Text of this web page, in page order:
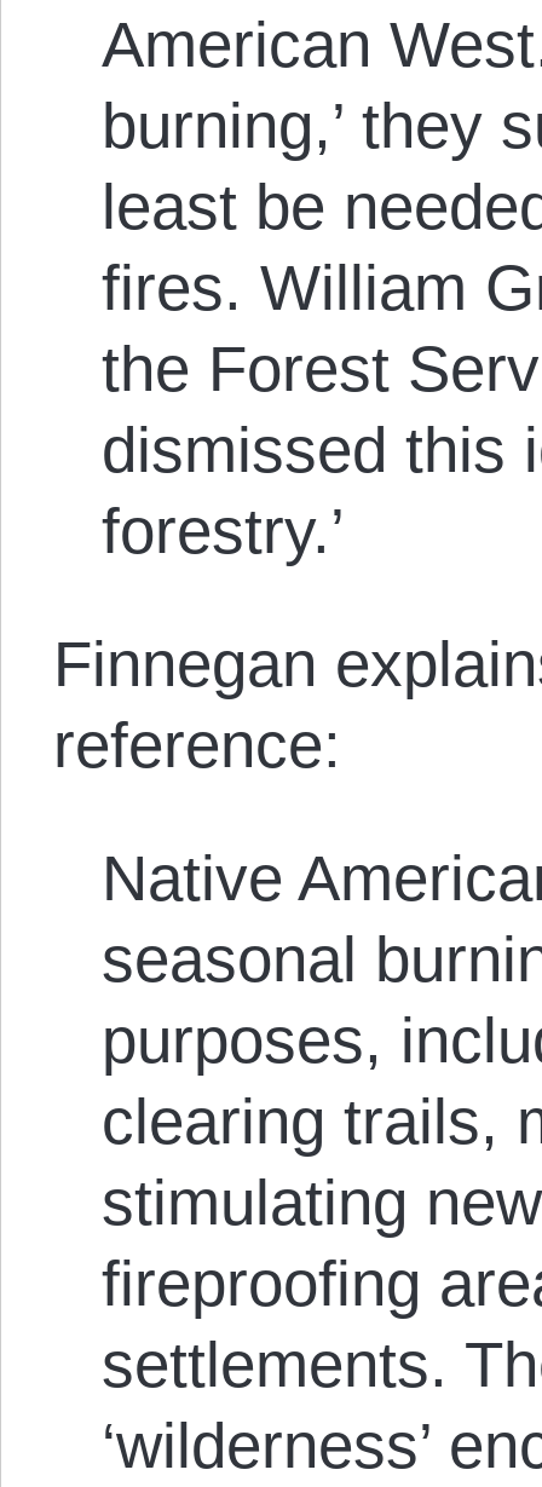
American
burning,’ they
least be
fires. William
the Forest
dismissed this
forestry.’
Finnegan
reference:
Native
seasonal
purposes,
clearing trails,
stimulating
fireproofing
settlements.
‘wilderness’